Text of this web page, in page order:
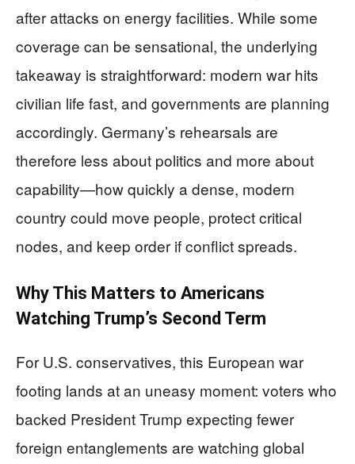
after attacks on energy facilities. While some
coverage can be sensational, the underlying
takeaway is straightforward: modern war hits
civilian life fast, and governments are planning
accordingly. Germany’s rehearsals are
therefore less about politics and more about
capability—how quickly a dense, modern
country could move people, protect critical
nodes, and keep order if conflict spreads.
Why This Matters to Americans
Watching Trump’s Second Term
For U.S. conservatives, this European war
footing lands at an uneasy moment: voters who
backed President Trump expecting fewer
foreign entanglements are watching global